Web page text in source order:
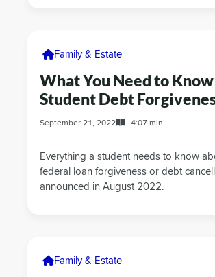
What You Need to
Student Debt
Family & Estate
September 21, 2022 4:07 min
Everything a student needs to know
federal loan forgiveness or debt
announced in August 2022.
Family & Estate